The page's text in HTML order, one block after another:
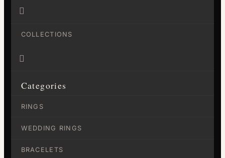

COLLECTIONS

Categories
RINGS
WEDDING RINGS
BRACELETS